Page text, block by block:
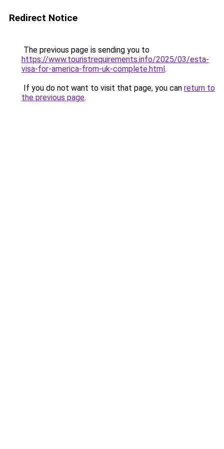
Redirect Notice
The previous page is sending you to
https://www.touristrequirements.info/2025/03/esta-
visa-for-america-from-uk-complete.html.
If you do not want to visit that page, you can return to
the previous page.